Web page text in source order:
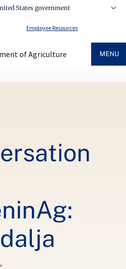
States government
Employee Resources
of Agriculture MENU